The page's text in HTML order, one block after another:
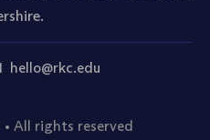
hello@rkc.edu
All rights reserved